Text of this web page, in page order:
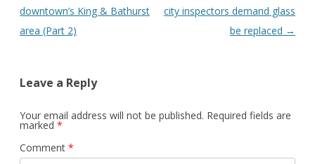
downtown’s King & Bathurst
area (Part 2)
city inspectors demand glass
be replaced →
Leave a Reply
Your email address will not be published. Required fields are
marked *
Comment *